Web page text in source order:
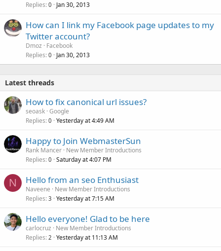
Replies 0 Jan 30, 2013
How can I link my Facebook page updates to my
Twitter account?
Dmoz
Facebook
Replies 0 Jan 30, 2013
Latest threads
How to fix canonical url issues?
seoask Google
Replies 0 Yesterday at 4:49 AM
Happy to Join WebmasterSun
Rank Mancer New Member Introductions
Replies 0 Saturday at 4:07 PM
N Hello from an seo Enthusiast
Naveene
New Member Introductions
Replies 3 Yesterday at 7:15 AM
Hello everyone! Glad to be here
carlocruz
New Member Introductions
Replies 2 Yesterday at 11:13 AM